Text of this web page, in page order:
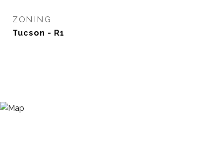
ZONING
Tucson - R1